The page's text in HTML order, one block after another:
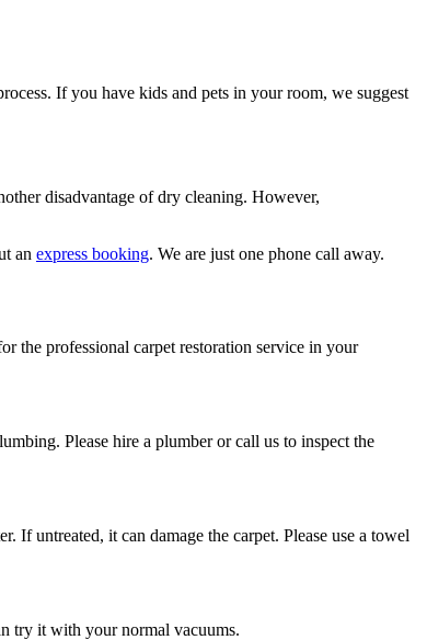
If you have kids and pets in your room, we suggest
disadvantage of dry cleaning. However,
an express booking. We are just one phone call away.
the professional carpet restoration service in your
Please hire a plumber or call us to inspect the
If untreated, it can damage the carpet. Please use a towel
try it with your normal vacuums.